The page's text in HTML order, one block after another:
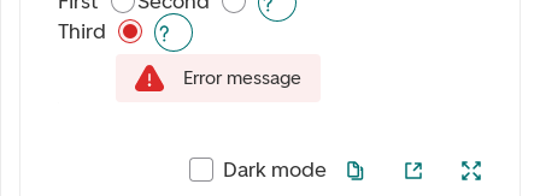
Third
Error message
Dark mode